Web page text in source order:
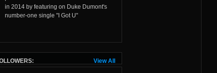
in 2014 by featuring on Duke Dumont's
number-one single "I Got U"
View All